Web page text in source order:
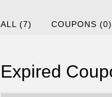
ALL (7) COUPONS (0)
Expired